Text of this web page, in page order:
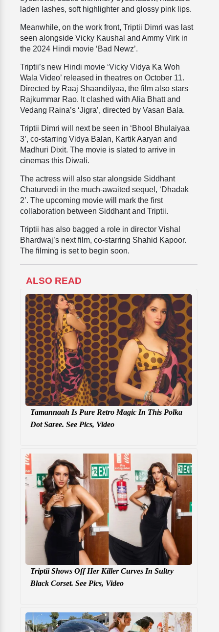
laden lashes, soft highlighter and glossy pink lips.
Meanwhile, on the work front, Triptii Dimri was last
seen alongside Vicky Kaushal and Ammy Virk in
the 2024 Hindi movie ‘Bad Newz’.
Triptii’s new Hindi movie ‘Vicky Vidya Ka Woh
Wala Video’ released in theatres on October 11.
Directed by Raaj Shaandilyaa, the film also stars
Rajkummar Rao. It clashed with Alia Bhatt and
Vedang Raina’s ‘Jigra’, directed by Vasan Bala.
Triptii Dimri will next be seen in ‘Bhool Bhulaiyaa
3’, co-starring Vidya Balan, Kartik Aaryan and
Madhuri Dixit. The movie is slated to arrive in
cinemas this Diwali.
The actress will also star alongside Siddhant
Chaturvedi in the much-awaited sequel, ‘Dhadak
2’. The upcoming movie will mark the first
collaboration between Siddhant and Triptii.
Triptii has also bagged a role in director Vishal
Bhardwaj’s next film, co-starring Shahid Kapoor.
The filming is set to begin soon.
ALSO READ
Tamannaah Is Pure Retro Magic In This Polka
Dot Saree. See Pics, Video
Triptii Shows Off Her Killer Curves In Sultry
Black Corset. See Pics, Video